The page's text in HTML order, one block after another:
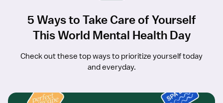
5 Ways to Take Care of Yourself
This World Mental Health Day
Check out these top ways to prioritize yourself today
and everyday.